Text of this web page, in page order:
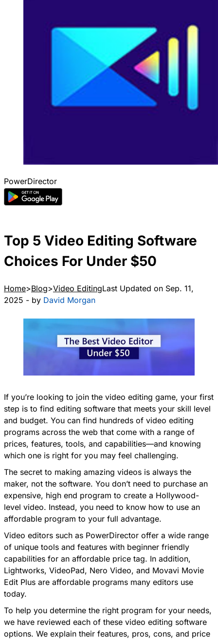
PowerDirector
Top 5 Video Editing Software
Choices For Under $50
Home Blog Video EditingLast Updated on Sep. 11,
2025 - by David Morgan
If you’re looking to join the video editing game, your first
step is to find editing software that meets your skill level
and budget. You can find hundreds of video editing
programs across the web that come with a range of
prices, features, tools, and capabilities—and knowing
which one is right for you may feel challenging.
The secret to making amazing videos is always the
maker, not the software. You don’t need to purchase an
expensive, high end program to create a Hollywood-
level video. Instead, you need to know how to use an
affordable program to your full advantage.
Video editors such as PowerDirector offer a wide range
of unique tools and features with beginner friendly
capabilities for an affordable price tag. In addition,
Lightworks, VideoPad, Nero Video, and Movavi Movie
Edit Plus are affordable programs many editors use
today.
To help you determine the right program for your needs,
we have reviewed each of these video editing software
options. We explain their features, pros, cons, and price